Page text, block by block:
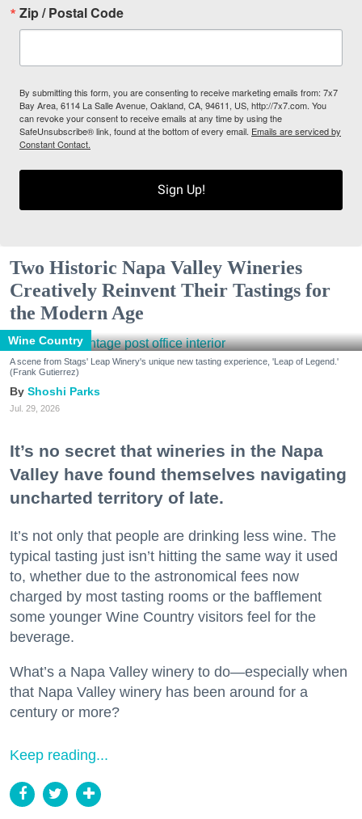
Zip / Postal Code
By submitting this form, you are consenting to receive marketing emails from: 7x7
Bay Area, 6114 La Salle Avenue, Oakland, CA, 94611, US, http://7x7.com. You
can revoke your consent to receive emails at any time by using the
SafeUnsubscribe® link, found at the bottom of every email. Emails are serviced by
Constant Contact.
Sign Up!
Two Historic Napa Valley Wineries
Creatively Reinvent Their Tastings for
the Modern Age
Wine Country
A scene from Stags' Leap Winery's unique new tasting experience, 'Leap of Legend.'
(Frank Gutierrez)
Shoshi Parks
Jul. 29, 2026
It’s no secret that wineries in the Napa
Valley have found themselves navigating
uncharted territory of late.
It’s not only that people are drinking less wine. The
typical tasting just isn’t hitting the same way it used
to, whether due to the astronomical fees now
charged by most tasting rooms or the bafflement
some younger Wine Country visitors feel for the
beverage.
What’s a Napa Valley winery to do—especially when
that Napa Valley winery has been around for a
century or more?
Keep reading...